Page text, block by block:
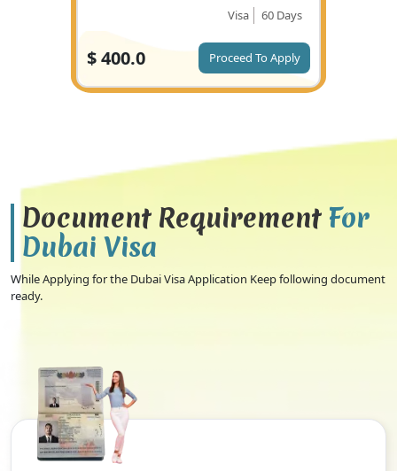
Visa
60 Days
$400.0 Proceed To Apply
Document Requirement For
Dubai Visa
While Applying for the Dubai Visa Application Keep following document
ready.